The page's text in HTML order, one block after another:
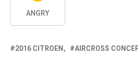
ANGRY
2016 CITROEN AIRCROSS